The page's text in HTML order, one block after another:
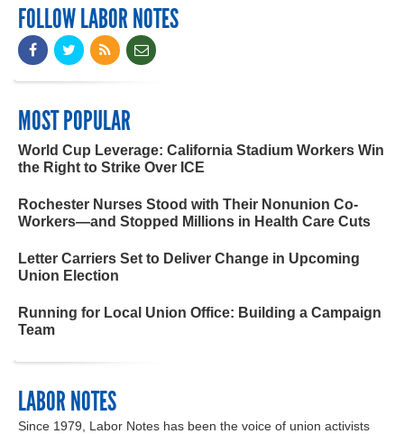
FOLLOW LABOR NOTES
MOST POPULAR
World Cup Leverage: California Stadium Workers Win
the Right to Strike Over ICE
Rochester Nurses Stood with Their Nonunion Co-
Workers—and Stopped Millions in Health Care Cuts
Letter Carriers Set to Deliver Change in Upcoming
Union Election
Running for Local Union Office: Building a Campaign
Team
LABOR NOTES
Since 1979, Labor Notes has been the voice of union activists